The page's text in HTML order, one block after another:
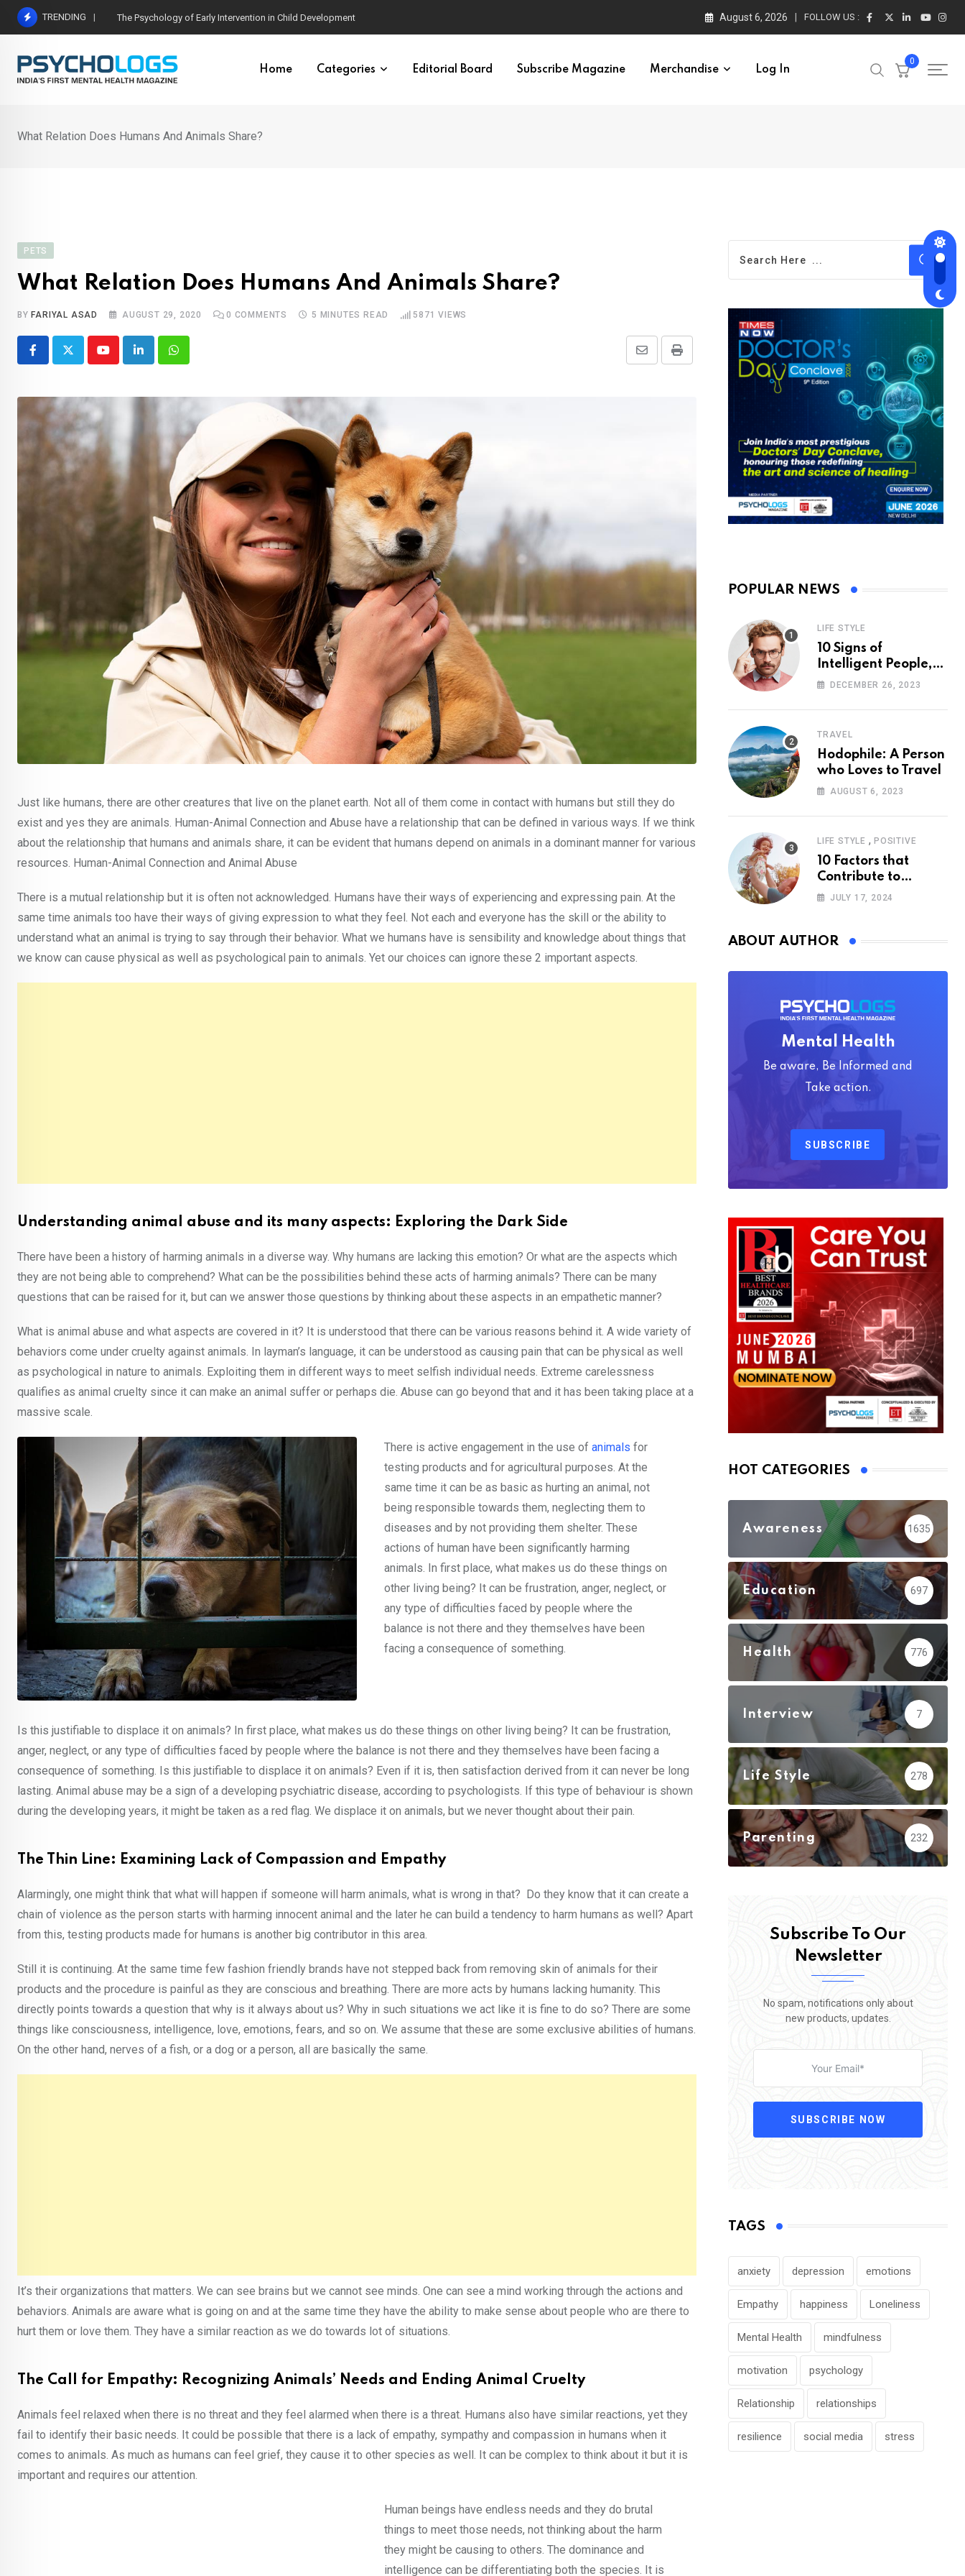
Skip
TRENDING Why Men Quit Therapy: Breaking the Silence Around Men’s Mental Health August 6, 2026 FOLLOW US :
Home Categories Editorial Board Subscribe Magazine Merchandise Log In
0
What Relation Does Humans And Animals Share?
PETS
What Relation Does Humans And Animals Share?
BY FARIYAL ASAD AUGUST 29, 2020 0 COMMENTS 5 MINUTES READ 5871 VIEWS
YoutubeLinkedInWhatsapp Print
Share
Just like humans, there are other creatures that live on the planet earth. Not all of them come in contact with humans but still they do
exist and yes they are animals. Human-Animal Connection and Abuse have a relationship that can be defined in various ways. If we think
about the relationship that humans and animals share, it can be evident that humans depend on animals in a dominant manner for various
resources. Human-Animal Connection and Animal Abuse
There is a mutual relationship but it is often not acknowledged. Humans have their ways of experiencing and expressing pain. At the
same time animals too have their ways of giving expression to what they feel. Not each and everyone has the skill or the ability to
understand what an animal is trying to say through their behavior. What we humans have is sensibility and knowledge about things that
we know can cause physical as well as psychological pain to animals. Yet our choices can ignore these 2 important aspects.
Understanding animal abuse and its many aspects: Exploring the Dark Side
There have been a history of harming animals in a diverse way. Why humans are lacking this emotion? Or what are the aspects which
they are not being able to comprehend? What can be the possibilities behind these acts of harming animals? There can be many
questions that can be raised for it, but can we answer those questions by thinking about these aspects in an empathetic manner?
What is animal abuse and what aspects are covered in it? It is understood that there can be various reasons behind it. A wide variety of
behaviors come under cruelty against animals. In layman’s language, it can be understood as causing pain that can be physical as well
as psychological in nature to animals. Exploiting them in different ways to meet selfish individual needs. Extreme carelessness
qualifies as animal cruelty since it can make an animal suffer or perhaps die. Abuse can go beyond that and it has been taking place at a
massive scale.
There is active engagement in the use of animals for
testing products and for agricultural purposes. At the
same time it can be as basic as hurting an animal, not
being responsible towards them, neglecting them to
diseases and by not providing them shelter. These
actions of human have been significantly harming
animals. In first place, what makes us do these things on
other living being? It can be frustration, anger, neglect, or
any type of difficulties faced by people where the
balance is not there and they themselves have been
facing a consequence of something.
Is this justifiable to displace it on animals? In first place, what makes us do these things on other living being? It can be frustration,
anger, neglect, or any type of difficulties faced by people where the balance is not there and they themselves have been facing a
consequence of something. Is this justifiable to displace it on animals? Even if it is, then satisfaction derived from it can never be long
lasting. Animal abuse may be a sign of a developing psychiatric disease, according to psychologists. If this type of behaviour is shown
during the developing years, it might be taken as a red flag. We displace it on animals, but we never thought about their pain.
The Thin Line: Examining Lack of Compassion and Empathy
Alarmingly, one might think that what will happen if someone will harm animals, what is wrong in that? Do they know that it can create a
chain of violence as the person starts with harming innocent animal and the later he can build a tendency to harm humans as well? Apart
from this, testing products made for humans is another big contributor in this area.
Still it is continuing. At the same time few fashion friendly brands have not stepped back from removing skin of animals for their
products and the procedure is painful as they are conscious and breathing. There are more acts by humans lacking humanity. This
directly points towards a question that why is it always about us? Why in such situations we act like it is fine to do so? There are some
things like consciousness, intelligence, love, emotions, fears, and so on. We assume that these are some exclusive abilities of humans.
On the other hand, nerves of a fish, or a dog or a person, all are basically the same.
It’s their organizations that matters. We can see brains but we cannot see minds. One can see a mind working through the actions and
behaviors. Animals are aware what is going on and at the same time they have the ability to make sense about people who are there to
hurt them or love them. They have a similar reaction as we do towards lot of situations.
The Call for Empathy: Recognizing Animals’ Needs and Ending Animal Cruelty
Animals feel relaxed when there is no threat and they feel alarmed when there is a threat. Humans also have similar reactions, yet they
fail to identify their basic needs. It could be possible that there is a lack of empathy, sympathy and compassion in humans when it
comes to animals. As much as humans can feel grief, they cause it to other species as well. It can be complex to think about it but it is
important and requires our attention.
Human beings have endless needs and they do brutal
things to meet those needs, not thinking about the harm
they might be causing to others. The dominance and
intelligence can be differentiating both the species. It is
POPULAR NEWS
LIFE STYLE
10 Signs of
Intelligent People,
According to
DECEMBER 26, 2023
TRAVEL
Hodophile: A Person
who Loves to Travel
AUGUST 6, 2023
LIFE STYLE , POSITIVE
10 Factors that
Contribute to
Happiness,
JULY 17, 2024
ABOUT AUTHOR
Mental Health
Be aware, Be Informed and
Take action.
SUBSCRIBE
HOT CATEGORIES
Awareness 1635
Education 697
Health 776
Interview 7
Life Style 278
Parenting 232
Subscribe To Our
Newsletter
No spam, notifications only about
new products, updates.
SUBSCRIBE NOW
TAGS
anxiety depression emotions
Empathy happiness Loneliness
Mental Health mindfulness
motivation psychology
Relationship relationships
resilience social media stress